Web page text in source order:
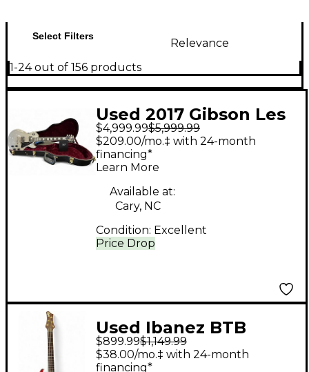
Select Filters
Relevance
1-24 out of 156 products
Used 2017 Gibson Les
Paul Custom 57
Custom Shop TV Silver
Solid Body Electric
Guitar
$4,999.99$5,999.99
Price Drop
$209.00/mo.‡ with 24-month
financing*
Learn More
Available at:
Cary, NC
Condition: Excellent
Used Ibanez BTB
PREMIUM RED Electric
Bass Guitar
$899.99$1,149.99
$38.00/mo.‡ with 24-month
financing*